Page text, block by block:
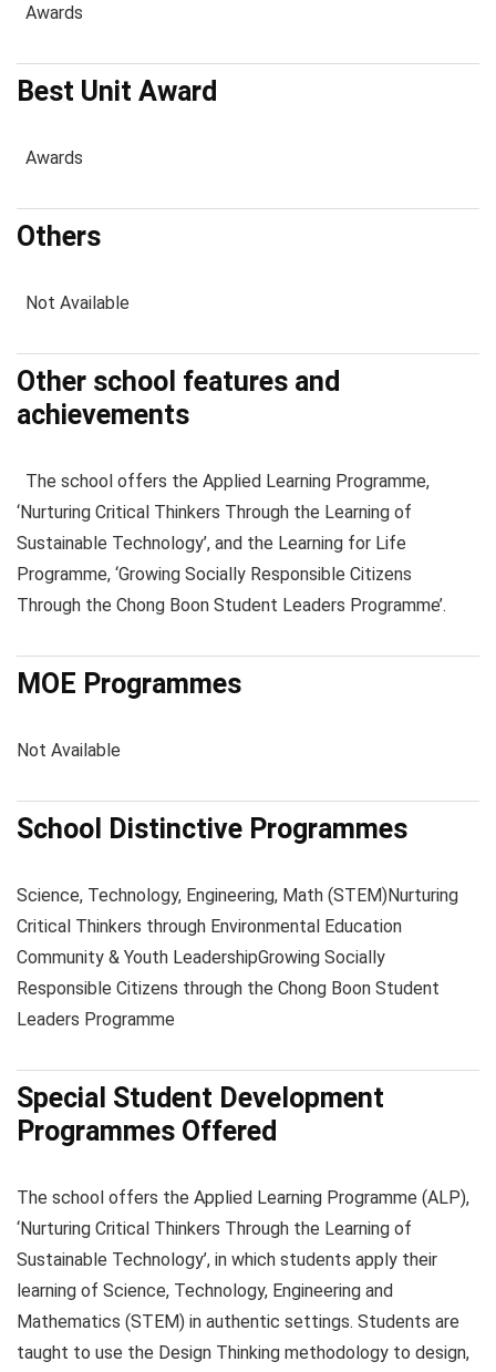
Awards
Best Unit Award
Awards
Others
Not Available
Other school features and
achievements
The school offers the Applied Learning Programme,
‘Nurturing Critical Thinkers Through the Learning of
Sustainable Technology’, and the Learning for Life
Programme, ‘Growing Socially Responsible Citizens
Through the Chong Boon Student Leaders Programme’.
MOE Programmes
Not Available
School Distinctive Programmes
Science, Technology, Engineering, Math (STEM)Nurturing
Critical Thinkers through Environmental Education
Community & Youth LeadershipGrowing Socially
Responsible Citizens through the Chong Boon Student
Leaders Programme
Special Student Development
Programmes Offered
The school offers the Applied Learning Programme (ALP),
‘Nurturing Critical Thinkers Through the Learning of
Sustainable Technology’, in which students apply their
learning of Science, Technology, Engineering and
Mathematics (STEM) in authentic settings. Students are
taught to use the Design Thinking methodology to design,